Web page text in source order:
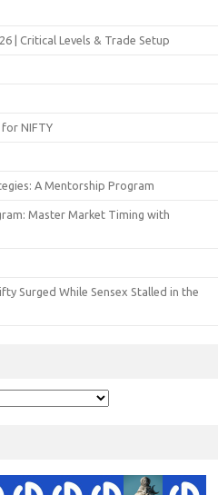
| Critical Levels & Trade Setup
for NIFTY
A Mentorship Program
Master Market Timing with
Surged While Sensex Stalled in the